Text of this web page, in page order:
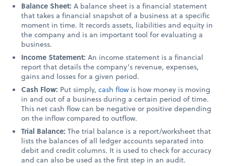
Balance Sheet:A balance sheet is a financial statement
that takes a financial snapshot of a business at a specific
moment in time. It records assets, liabilities and equity in
the company and is an important tool for evaluating a
business.
Income Statement:An income statement is a financial
report that details the company’s revenue, expenses,
gains and losses for a given period.
Cash Flow: Put simply,cash flow is how money is moving
in and out of a business during a certain period of time.
This net cash flow can be negative or positive depending
on the inflow compared to outflow.
Trial Balance:The trial balance is a report/worksheet that
lists the balances of all ledger accounts separated into
debit and credit columns. It is used to check for accuracy
and can also be used as the first step in an audit.